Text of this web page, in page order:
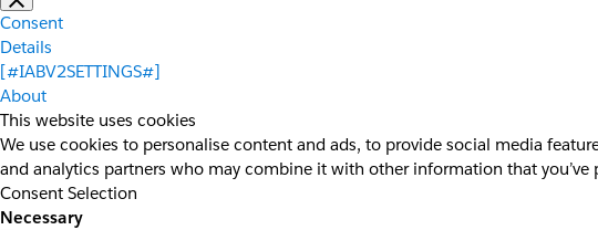
Consent
Details
[#IABV2SETTINGS#]
About
This website uses cookies
We use cookies to personalise content and ads, to provide social media
and analytics partners who may combine it with other information that
Consent Selection
Necessary